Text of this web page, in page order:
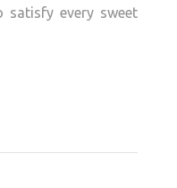
satisfy every sweet